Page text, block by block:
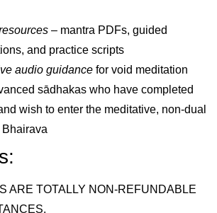
– mantra PDFs, guided
and practice scripts
audio guidance for void meditation
sādhakas who have completed
wish to enter the meditative, non-dual
ARE TOTALLY NON-REFUNDABLE